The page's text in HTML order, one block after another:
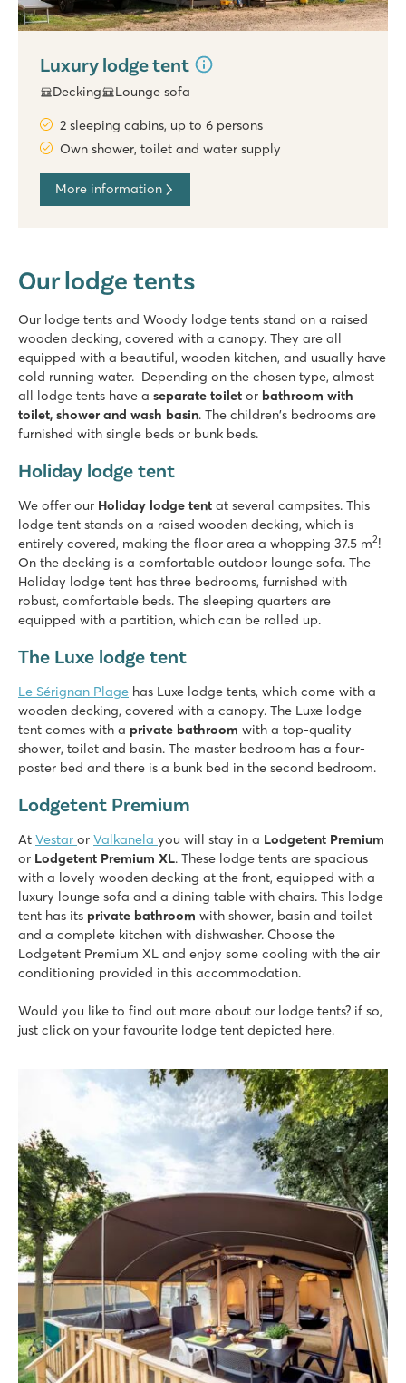
Luxury lodge tent
Decking Lounge sofa
2 sleeping cabins, up to 6 persons
Own shower, toilet and water supply
More information
Our lodge tents
Our lodge tents and Woody lodge tents stand on a raised
wooden decking, covered with a canopy. They are all
equipped with a beautiful, wooden kitchen, and usually have
cold running water. Depending on the chosen type, almost
all lodge tents have a separate toilet or bathroom with
toilet, shower and wash basin. The children's bedrooms are
furnished with single beds or bunk beds.
Holiday lodge tent
We offer our Holiday lodge tent at several campsites. This
lodge tent stands on a raised wooden decking, which is
entirely covered, making the floor area a whopping 37.5 m2!
On the decking is a comfortable outdoor lounge sofa. The
Holiday lodge tent has three bedrooms, furnished with
robust, comfortable beds. The sleeping quarters are
equipped with a partition, which can be rolled up.
The Luxe lodge tent
Le Sérignan Plage has Luxe lodge tents, which come with a
wooden decking, covered with a canopy. The Luxe lodge
tent comes with a private bathroom with a top-quality
shower, toilet and basin. The master bedroom has a four-
poster bed and there is a bunk bed in the second bedroom.
Lodgetent Premium
At Vestar or Valkanela you will stay in a Lodgetent Premium
or Lodgetent Premium XL. These lodge tents are spacious
with a lovely wooden decking at the front, equipped with a
luxury lounge sofa and a dining table with chairs. This lodge
tent has its private bathroom with shower, basin and toilet
and a complete kitchen with dishwasher. Choose the
Lodgetent Premium XL and enjoy some cooling with the air
conditioning provided in this accommodation.
Would you like to find out more about our lodge tents? if so,
just click on your favourite lodge tent depicted here.